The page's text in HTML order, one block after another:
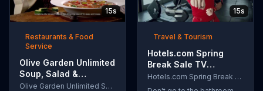
15s
Restaurants & Food
Service
Olive Garden Unlimited
Soup, Salad &
Breadsticks TV
Olive Garden Unlimited Soup, Salad & Breadsticks
15s
Travel & Tourism
Hotels.com Spring
Break Sale TV
Commercial, 'Captain
Obvious Workout:
Hotels.com Spring Break Sale